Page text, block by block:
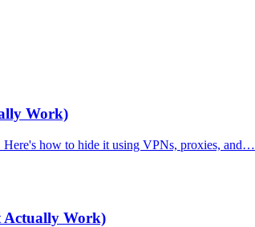
Work)
Here's how to hide it using VPNs, proxies, and…
Actually Work)